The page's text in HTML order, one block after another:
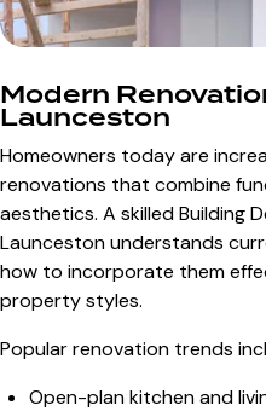
Modern
Launceston
Homeowners today are
renovations that combine
aesthetics. A skilledBuilding
Launcestonunderstands
how to incorporate them
property styles.
Popular renovation trends
Open-plan kitchen and